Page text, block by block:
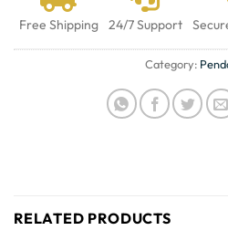
Free Shipping 24/7 Support
Category:
RELATED PRODUCTS